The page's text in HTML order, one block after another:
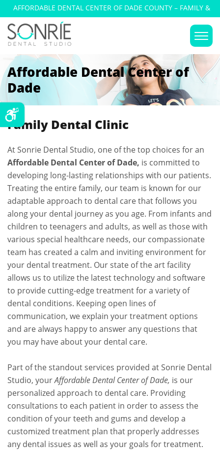
AFFORDABLE DENTAL CENTER OF DADE COUNTY – FAMILY &
COSMETIC DENTISTRY
Affordable Dental Center of
Dade
Family Dental Clinic
At Sonrie Dental Studio, one of the top choices for an
Affordable Dental Center of Dade, is committed to
developing long-lasting relationships with our patients.
Treating the entire family, our team is known for our
adaptable approach to dental care that follows you
along your dental journey as you age. From infants and
children to teenagers and adults, as well as those with
various special healthcare needs, our compassionate
team has created a calm and inviting environment for
your dental treatment. Our state of the art facility
allows us to utilize the latest technology and software
to provide cutting-edge treatment for a variety of
dental conditions. Keeping open lines of
communication, we explain your treatment options
and are always happy to answer any questions that
you may have about your dental care.
Part of the standout services provided at Sonrie Dental
Studio, yourAffordable Dental Center of Dade, is our
personalized approach to dental care. Providing
consultations to each patient in order to assess the
condition of your teeth and gums and develop a
customized treatment plan that properly addresses
any dental issues as well as your goals for treatment.